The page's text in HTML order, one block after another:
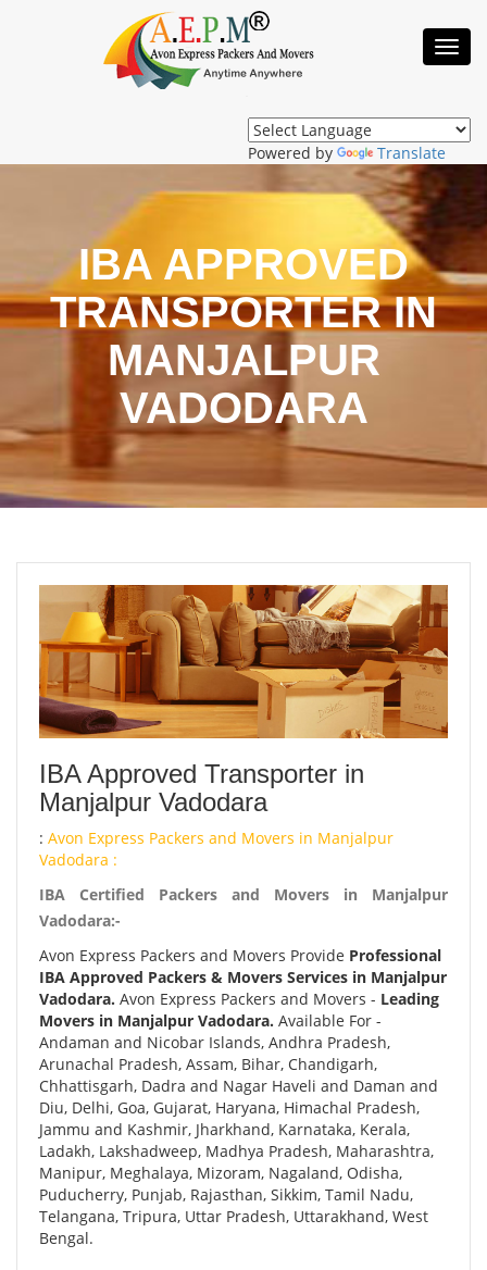
Powered by Translate
IBA APPROVED
TRANSPORTER IN
MANJALPUR
VADODARA
IBA Approved Transporter in
Manjalpur Vadodara
: Avon Express Packers and Movers in Manjalpur
Vadodara :
IBA Certified Packers and Movers in Manjalpur
Vadodara:-
Avon Express Packers and Movers Provide Professional
IBA Approved Packers & Movers Services in Manjalpur
Vadodara. Avon Express Packers and Movers - Leading
Movers in Manjalpur Vadodara. Available For -
Andaman and Nicobar Islands, Andhra Pradesh,
Arunachal Pradesh, Assam, Bihar, Chandigarh,
Chhattisgarh, Dadra and Nagar Haveli and Daman and
Diu, Delhi, Goa, Gujarat, Haryana, Himachal Pradesh,
Jammu and Kashmir, Jharkhand, Karnataka, Kerala,
Ladakh, Lakshadweep, Madhya Pradesh, Maharashtra,
Manipur, Meghalaya, Mizoram, Nagaland, Odisha,
Puducherry, Punjab, Rajasthan, Sikkim, Tamil Nadu,
Telangana, Tripura, Uttar Pradesh, Uttarakhand, West
Bengal.